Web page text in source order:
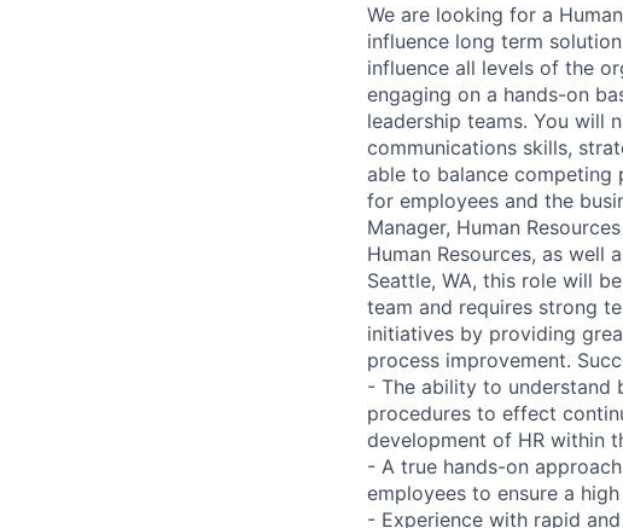
We are looking for a
influence long term
influence all levels of the
engaging on a hands-on
leadership teams. You will
communications skills,
able to balance competing
for employees and the
Manager, Human
Human Resources, as well
Seattle, WA, this role will
team and requires strong
initiatives by providing
process improvement.
- The ability to understand
procedures to effect
development of HR within
- A true hands-on
employees to ensure a
- Experience with rapid